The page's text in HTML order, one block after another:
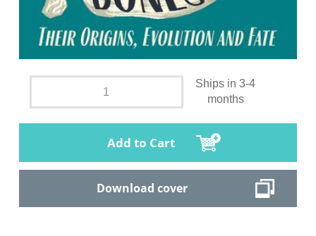
Ships in 3-4
months
Add to Cart
Download cover